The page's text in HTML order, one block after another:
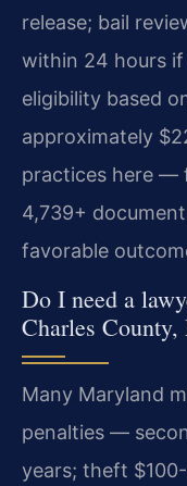
release; bail
within 24 hours
eligibility based
approximately
practices here —
4,739+
favorable
Do I need a
Charles County,
Many Maryland
penalties —
years; theft